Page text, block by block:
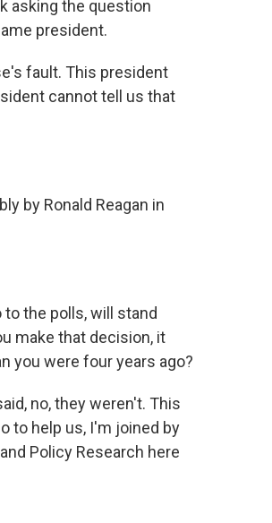
asking the question
president.
fault. This president
cannot tell us that
by Ronald Reagan in
to the polls, will stand
make that decision, it
you were four years ago?
no, they weren't. This
to help us, I'm joined by
Policy Research here